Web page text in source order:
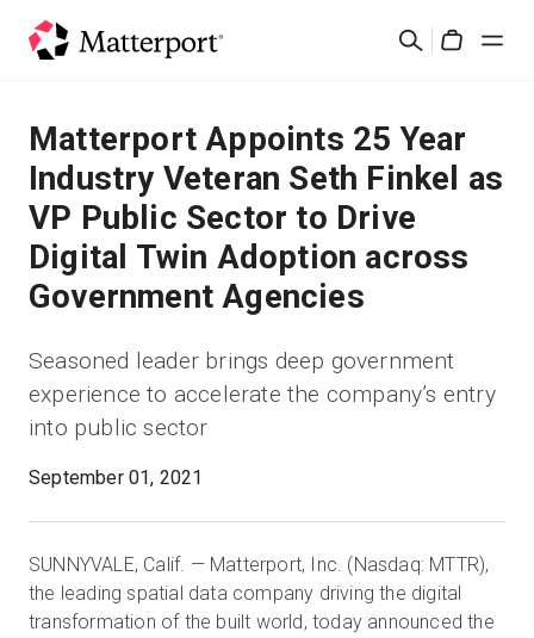
検
ソリューション
製品
料金設定
最新情報
お問い合わせ
無料トライアル
Matterport Appoints 25 Year
Industry Veteran Seth Finkel as
VP Public Sector to Drive
Digital Twin Adoption across
Government Agencies
Seasoned leader brings deep government
experience to accelerate the company’s entry
into public sector
September 01, 2021
SUNNYVALE, Calif. — Matterport, Inc. (Nasdaq: MTTR),
the leading spatial data company driving the digital
transformation of the built world, today announced the